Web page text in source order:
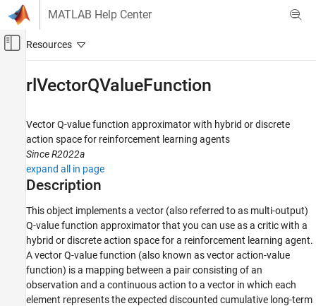
Skip to content
MATLAB Help Center
Off-Canvas Navigation Menu Toggle
Reinforcement Learning Toolbox
Actors, Critics, and Policies
rlVectorQValueFunction
Description
Creation
Properties
Object Functions
Examples
Version History
rlVectorQValueFunction
Vector Q-value function approximator with hybrid or discrete
action space for reinforcement learning agents
Since R2022a
expand all in page
Description
This object implements a vector (also referred to as multi-output)
Q-value function approximator that you can use as a critic with a
hybrid or discrete action space for a reinforcement learning agent.
A vector Q-value function (also known as vector action-value
function) is a mapping between a pair consisting of an
observation and a continuous action to a vector in which each
element represents the expected discounted cumulative long-term